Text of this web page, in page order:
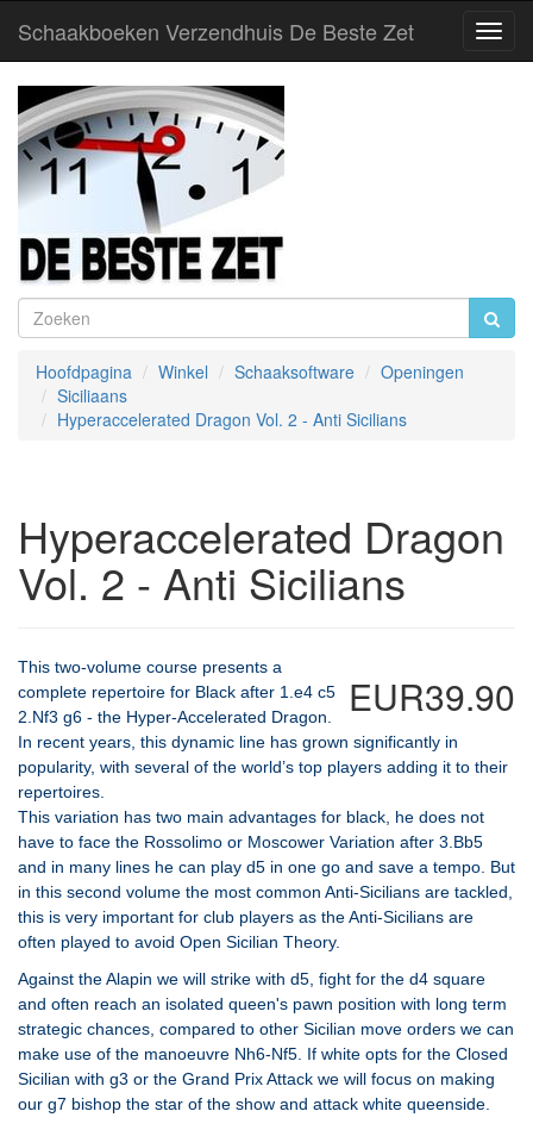
Schaakboeken Verzendhuis De Beste Zet
Hoofdpagina Winkel Schaaksoftware
Openingen
Siciliaans
Hyperaccelerated Dragon Vol. 2 - Anti Sicilians
Hyperaccelerated Dragon
Vol. 2 - Anti Sicilians
EUR39.90
This two-volume course presents a
complete repertoire for Black after 1.e4 c5
2.Nf3 g6 - the Hyper-Accelerated Dragon.
In recent years, this dynamic line has grown significantly in
popularity, with several of the world’s top players adding it to their
repertoires.
This variation has two main advantages for black, he does not
have to face the Rossolimo or Moscower Variation after 3.Bb5
and in many lines he can play d5 in one go and save a tempo. But
in this second volume the most common Anti-Sicilians are tackled,
this is very important for club players as the Anti-Sicilians are
often played to avoid Open Sicilian Theory.
Against the Alapin we will strike with d5, fight for the d4 square
and often reach an isolated queen's pawn position with long term
strategic chances, compared to other Sicilian move orders we can
make use of the manoeuvre Nh6-Nf5. If white opts for the Closed
Sicilian with g3 or the Grand Prix Attack we will focus on making
our g7 bishop the star of the show and attack white queenside.